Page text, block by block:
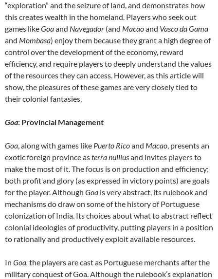
“exploration” and the seizure of land, and demonstrates how
this creates wealth in the homeland. Players who seek out
games likeGoaand Navegador (and Macaoand Vasco da Gama
and Mombasa) enjoy them because they grant a high degree of
control over the development of the economy, reward
efficiency, and require players to deeply understand the values
of the resources they can access. However, as this article will
show, the pleasures of these games are very closely tied to
their colonial fantasies.
Goa: Provincial Management
Goa, along with games like Puerto Ricoand Macao, presents an
exotic foreign province asterra nulliusand invites players to
make the most of it. The focus is on production and efficiency;
both profit and glory (as expressed in victory points) are goals
for the player. Although Goa is very abstract, its rulebook and
mechanisms do draw on some of the history of Portuguese
colonization of India. Its choices about what to abstract reflect
colonial ideologies of productivity, putting players in a position
to rationally and productively exploit available resources.
In Goa, the players are cast as Portuguese merchants after the
military conquest of Goa. Although the rulebook’s explanation